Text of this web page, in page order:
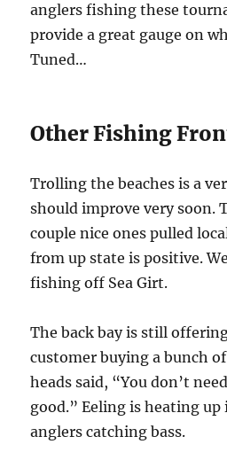
anglers fishing these
provide a great gauge on
Tuned…
Other Fishing
Trolling the beaches is a
should improve very soon.
couple nice ones pulled
from up state is positive.
fishing off Sea Girt.
The back bay is still
customer buying a bunch
heads said, “You don’t
good.” Eeling is heating
anglers catching bass.